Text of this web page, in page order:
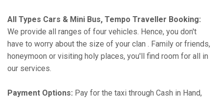
All Types Cars & Mini Bus, Tempo Traveller Booking:
We provide all ranges of four vehicles. Hence, you don't
have to worry about the size of your clan . Family or friends,
honeymoon or visiting holy places, you'll find room for all in
our services.
Payment Options: Pay for the taxi through Cash in Hand,